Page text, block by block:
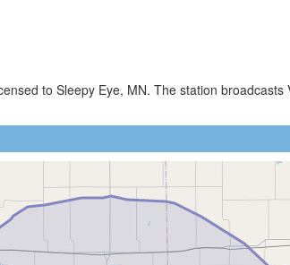
to Sleepy Eye, MN. The station